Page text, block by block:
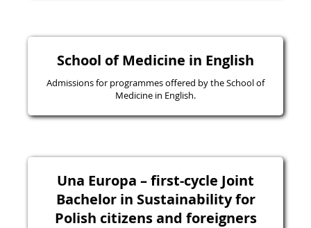
School of Medicine in English
Admissions for programmes offered by the School of
Medicine in English.
Una Europa – first-cycle Joint
Bachelor in Sustainability for
Polish citizens and foreigners